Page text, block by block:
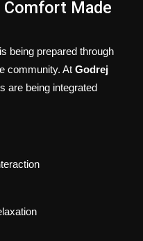
Made
being prepared through
community. At Godrej
are being integrated